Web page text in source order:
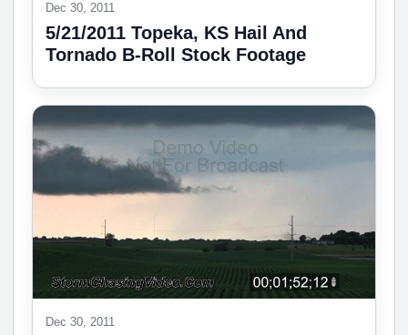
Dec 30, 2011
5/21/2011 Topeka, KS Hail And
Tornado B-Roll Stock Footage
Dec 30, 2011